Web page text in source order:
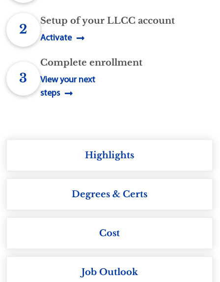
2
Setup of your LLCC account
Activate
3
Complete enrollment
View your next
steps
Highlights
Degrees & Certs
Cost
Job Outlook